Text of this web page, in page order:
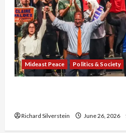
Mideast Peace Politics & Society
Richard Silverstein June 26, 2026